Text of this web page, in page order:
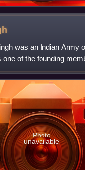
was an Indian Army
one of the founding
and was one of
having been a
Photo
unavailable